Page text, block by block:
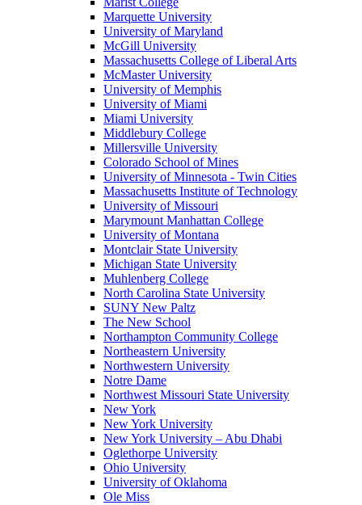
Marquette University
University of Maryland
McGill University
Massachusetts College of Liberal Arts
McMaster University
University of Memphis
University of Miami
Miami University
Middlebury College
Millersville University
Colorado School of Mines
University of Minnesota - Twin Cities
Massachusetts Institute of Technology
University of Missouri
Marymount Manhattan College
University of Montana
Montclair State University
Michigan State University
Muhlenberg College
North Carolina State University
SUNY New Paltz
The New School
Northampton Community College
Northeastern University
Northwestern University
Notre Dame
Northwest Missouri State University
New York
New York University
New York University – Abu Dhabi
Oglethorpe University
Ohio University
University of Oklahoma
Ole Miss